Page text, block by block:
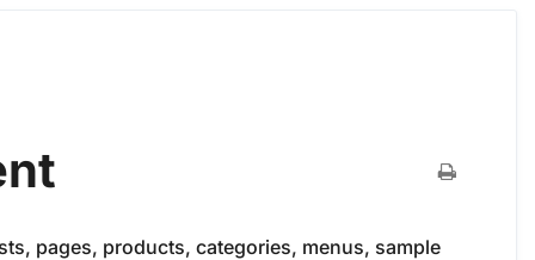
pages, products, categories, menus, sample